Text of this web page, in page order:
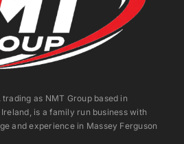
as NMT Group based in
is a family run business with
and experience in Massey Ferguson